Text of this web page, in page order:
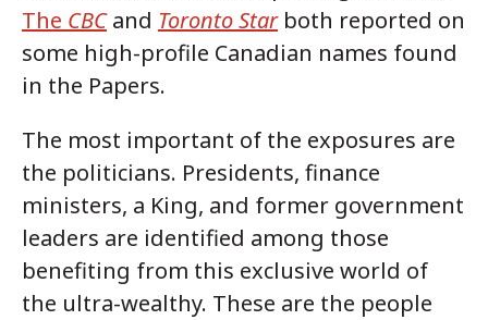
The CBC and Toronto Starboth reported on
some high-profile Canadian names found
in the Papers.
The most important of the exposures are
the politicians. Presidents, finance
ministers, a King, and former government
leaders are identified among those
benefiting from this exclusive world of
the ultra-wealthy. These are the people